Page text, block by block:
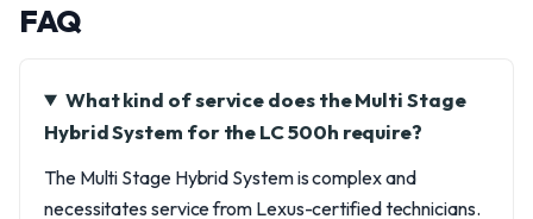
FAQ
What kind of service does the Multi Stage
Hybrid System for the LC 500h require?
The Multi Stage Hybrid System is complex and
necessitates service from Lexus-certified technicians.